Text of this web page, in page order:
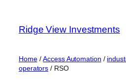
content
Ridge View Investments
Home/Access Automation /
operators / RSO